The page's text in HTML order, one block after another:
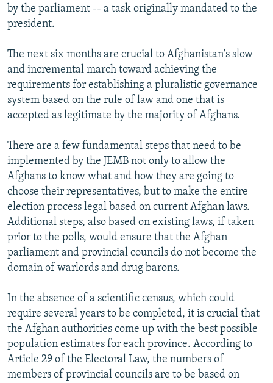
by the parliament -- a task originally mandated to the
president.
The next six months are crucial to Afghanistan's slow
and incremental march toward achieving the
requirements for establishing a pluralistic governance
system based on the rule of law and one that is
accepted as legitimate by the majority of Afghans.
There are a few fundamental steps that need to be
implemented by the JEMB not only to allow the
Afghans to know what and how they are going to
choose their representatives, but to make the entire
election process legal based on current Afghan laws.
Additional steps, also based on existing laws, if taken
prior to the polls, would ensure that the Afghan
parliament and provincial councils do not become the
domain of warlords and drug barons.
In the absence of a scientific census, which could
require several years to be completed, it is crucial that
the Afghan authorities come up with the best possible
population estimates for each province. According to
Article 29 of the Electoral Law, the numbers of
members of provincial councils are to be based on